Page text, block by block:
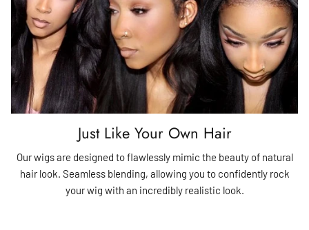
Just Like Your Own Hair
Our wigs are designed to flawlessly mimic the beauty of natural
hair look. Seamless blending, allowing you to confidently rock
your wig with an incredibly realistic look.